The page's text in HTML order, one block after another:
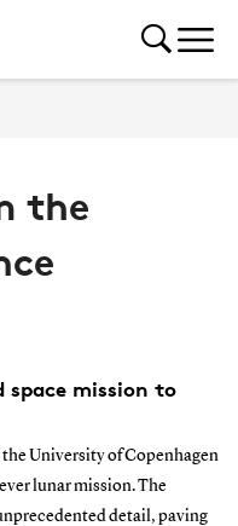
the
space mission to
University of Copenhagen
lunar mission. The
detail, paving